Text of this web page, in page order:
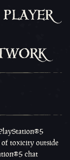
of toxicity outside
chat